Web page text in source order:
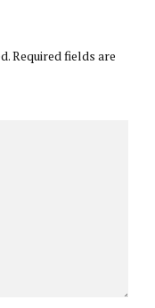
Required fields are